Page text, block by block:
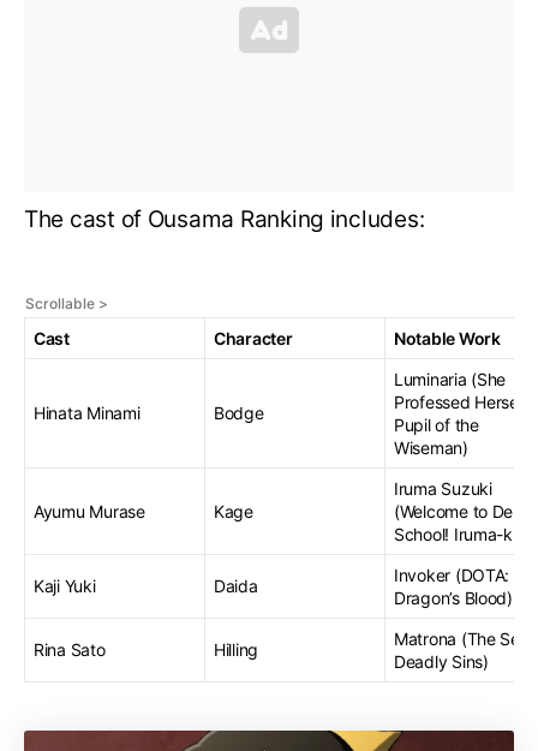
The cast of Ousama Ranking includes:
Cast Character Notable Work
Hinata Minami Bodge
Luminaria (She
Professed Herself
Pupil of the
Wiseman)
Ayumu Murase Kage
Iruma Suzuki
(Welcome to
School! Iruma-
Kaji Yuki Daida
Invoker (DOTA:
Dragon’s Blood)
Rina Sato Hilling
Matrona (The
Deadly Sins)